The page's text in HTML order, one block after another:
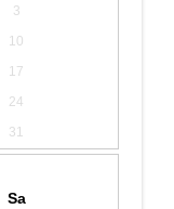
3
10
17
24
31
Sa